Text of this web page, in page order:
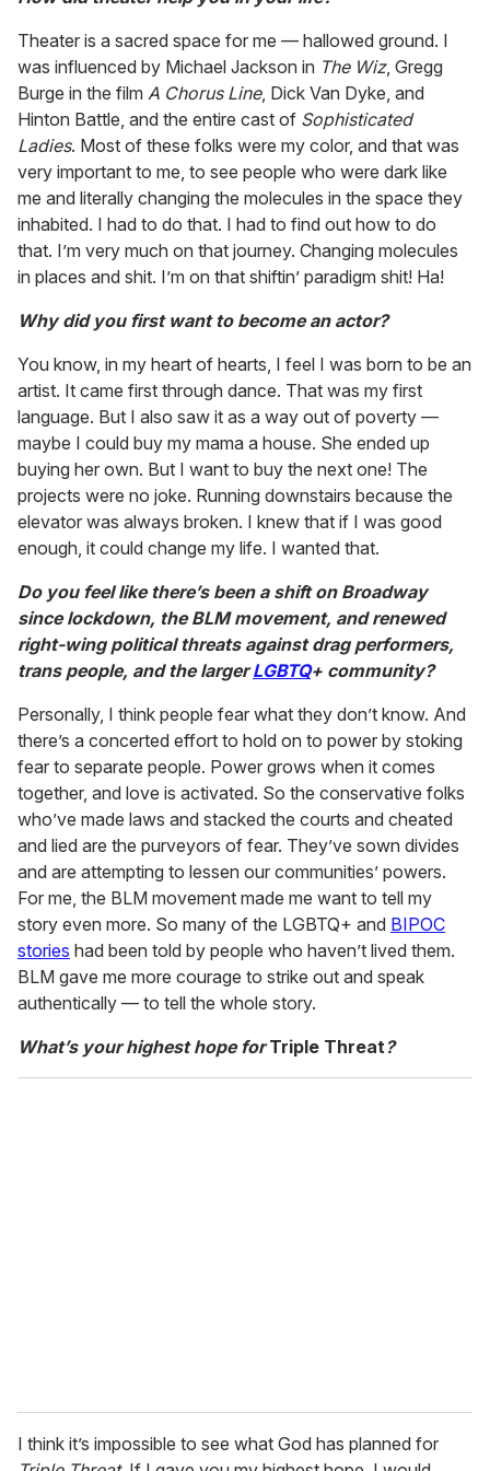
Theater is a sacred space for me — hallowed ground. I
was influenced by Michael Jackson in The Wiz, Gregg
Burge in the film A Chorus Line, Dick Van Dyke, and
Hinton Battle, and the entire cast of Sophisticated
Ladies. Most of these folks were my color, and that was
very important to me, to see people who were dark like
me and literally changing the molecules in the space they
inhabited. I had to do that. I had to find out how to do
that. I’m very much on that journey. Changing molecules
in places and shit. I’m on that shiftin’ paradigm shit! Ha!
Why did you first want to become an actor?
You know, in my heart of hearts, I feel I was born to be an
artist. It came first through dance. That was my first
language. But I also saw it as a way out of poverty —
maybe I could buy my mama a house. She ended up
buying her own. But I want to buy the next one! The
projects were no joke. Running downstairs because the
elevator was always broken. I knew that if I was good
enough, it could change my life. I wanted that.
Do you feel like there’s been a shift on Broadway
since lockdown, the BLM movement, and renewed
right-wing political threats against drag performers,
trans people, and the largerLGBTQ+ community?
Personally, I think people fear what they don’t know. And
there’s a concerted effort to hold on to power by stoking
fear to separate people. Power grows when it comes
together, and love is activated. So the conservative folks
who’ve made laws and stacked the courts and cheated
and lied are the purveyors of fear. They’ve sown divides
and are attempting to lessen our communities’ powers.
For me, the BLM movement made me want to tell my
story even more. So many of the LGBTQ+ and BIPOC
stories had been told by people who haven’t lived them.
BLM gave me more courage to strike out and speak
authentically — to tell the whole story.
What’s your highest hope forTriple Threat?
I think it’s impossible to see what God has planned for